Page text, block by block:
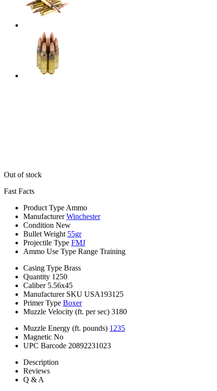
Out of stock
Fast Facts
Product Type Ammo
Manufacturer Winchester
Condition New
Bullet Weight 55gr
Projectile Type FMJ
Ammo Use Type Range Training
Casing Type Brass
Quantity 1250
Caliber 5.56x45
Manufacturer SKU USA193125
Primer Type Boxer
Muzzle Velocity (ft. per sec) 3180
Muzzle Energy (ft. pounds) 1235
Magnetic No
UPC Barcode 20892231023
Description
Reviews
Q & A